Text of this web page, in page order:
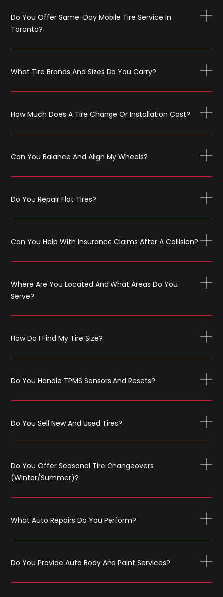
Do You Offer Same-Day Mobile Tire Service In
Toronto?
What Tire Brands And Sizes Do You Carry?
How Much Does A Tire Change Or Installation Cost?
Can You Balance And Align My Wheels?
Do You Repair Flat Tires?
Can You Help With Insurance Claims After A Collision?
Where Are You Located And What Areas Do You
Serve?
How Do I Find My Tire Size?
Do You Handle TPMS Sensors And Resets?
Do You Sell New And Used Tires?
Do You Offer Seasonal Tire Changeovers
(winter/summer)?
What Auto Repairs Do You Perform?
Do You Provide Auto Body And Paint Services?